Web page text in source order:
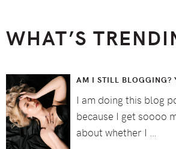
WHAT’S
AM I STILL BLOGGING?
I am doing this blog
because I get soooo
about whether I …